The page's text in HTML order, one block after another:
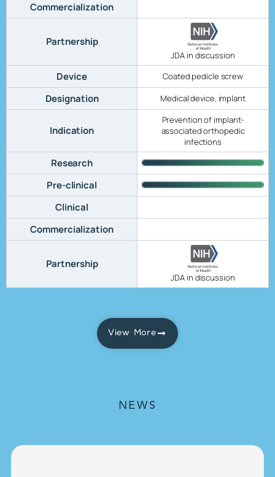
Commercialization
Partnership
JDA in discussion
Device Coated pedicle screw
Designation Medical device, implant
Indication
Prevention of implant-
associated orthopedic
infections
Research
Pre-clinical
Clinical
Commercialization
Partnership
JDA in discussion
View More
NEWS